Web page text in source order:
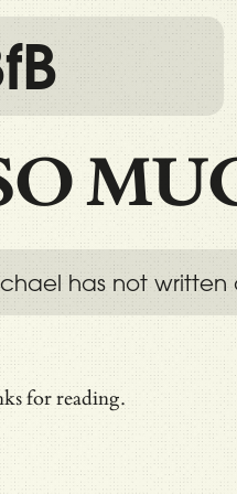
has not
for reading.